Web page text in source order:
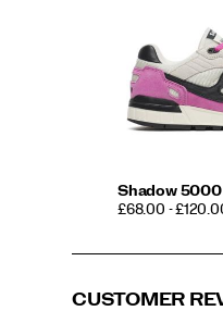
Shadow 5000
PRICE
£68.00 -
CUSTOMER